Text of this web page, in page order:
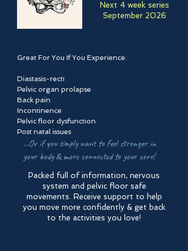
Next 4 week series
September 2026
Great For You If You Experience:
Diastasis-recti
Pelvic organ prolapse
Back pain
Incontinence
Pelvic floor dysfunction
Post natal issues
...Or if you simply want to feel stronger in
your body & more connected to your core!
Packed full of information, nervous
system and pelvic floor safe
movements. Receive support to help
you move more confidently & get back
to the activities you love!